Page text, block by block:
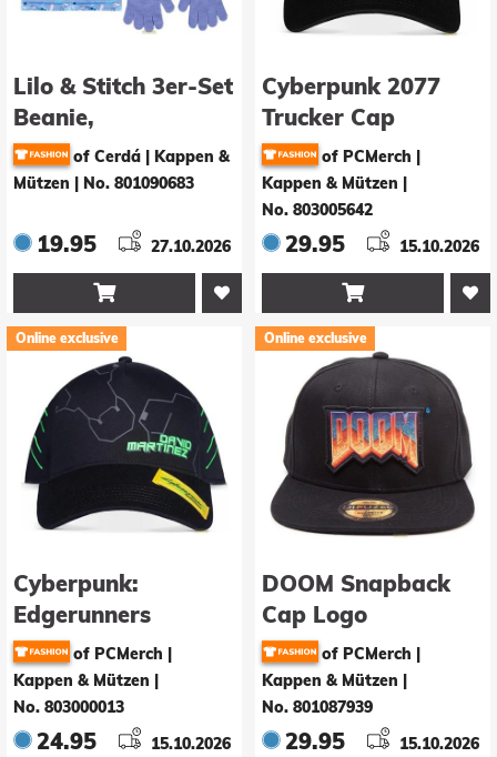
Lilo & Stitch 3er-Set
Beanie,
Schlauchtuch Snood
& Handschuhe
of Cerdá | Kappen &
Mützen
No. 801090683
19.95 27.10.2026

Cyberpunk 2077
Trucker Cap
of PCMerch |
Kappen & Mützen
No. 803005642
29.95 15.10.2026

Online exclusive
Cyberpunk:
Edgerunners
Baseball Cap David
of PCMerch |
Kappen & Mützen
No. 803000013
24.95 15.10.2026
Online exclusive
DOOM Snapback
Cap Logo
of PCMerch |
Kappen & Mützen
No. 801087939
29.95 15.10.2026